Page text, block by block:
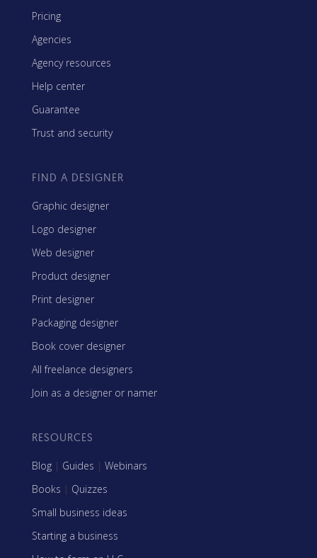
Pricing
Agencies
Agency resources
Help center
Guarantee
Trust and security
FIND A DESIGNER
Graphic designer
Logo designer
Web designer
Product designer
Print designer
Packaging designer
Book cover designer
All freelance designers
Join as a designer or namer
RESOURCES
Blog | Guides | Webinars
Books | Quizzes
Small business ideas
Starting a business